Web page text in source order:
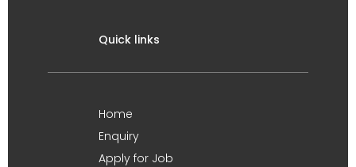
Quick links
Home
Enquiry
Apply for Job